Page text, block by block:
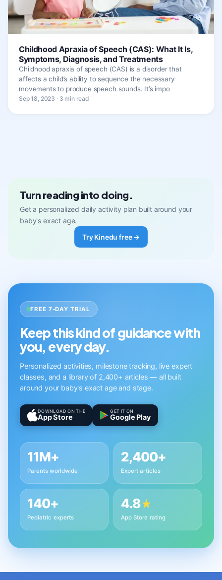
Childhood Apraxia of Speech (CAS): What It Is,
Symptoms, Diagnosis, and Treatments
Childhood apraxia of speech (CAS) is a disorder that
affects a child’s ability to sequence the necessary
movements to produce speech sounds. It’s impo
Sep 18, 2023 · 3 min read
Turn reading into doing.
Get a personalized daily activity plan built around your
baby's exact age.
Try Kinedu free →
FREE 7-DAY TRIAL
Keep this kind of guidance with
you, every day.
Personalized activities, milestone tracking, live expert
classes, and a library of 2,400+ articles — all built
around your baby's exact age and stage.
DOWNLOAD ON THE
App Store
GET IT ON
Google Play
11M+
Parents worldwide
2,400+
Expert articles
140+
Pediatric experts
4.8★
App Store rating